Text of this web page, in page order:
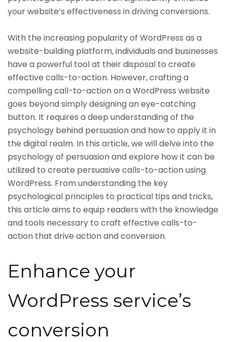
your website’s effectiveness in driving conversions.
With the increasing popularity of WordPress as a
website-building platform, individuals and businesses
have a powerful tool at their disposal to create
effective calls-to-action. However, crafting a
compelling call-to-action on a WordPress website
goes beyond simply designing an eye-catching
button. It requires a deep understanding of the
psychology behind persuasion and how to apply it in
the digital realm. In this article, we will delve into the
psychology of persuasion and explore how it can be
utilized to create persuasive calls-to-action using
WordPress. From understanding the key
psychological principles to practical tips and tricks,
this article aims to equip readers with the knowledge
and tools necessary to craft effective calls-to-
action that drive action and conversion.
Enhance your
WordPress service’s
conversion